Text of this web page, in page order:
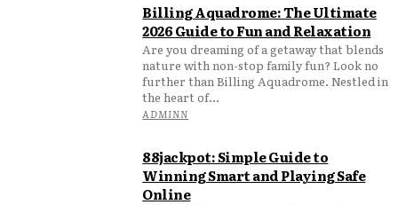
Billing Aquadrome: The Ultimate
2026 Guide to Fun and Relaxation
Are you dreaming of a getaway that blends
nature with non-stop family fun? Look no
further than Billing Aquadrome. Nestled in
the heart of...
ADMINN
88jackpot: Simple Guide to
Winning Smart and Playing Safe
Online